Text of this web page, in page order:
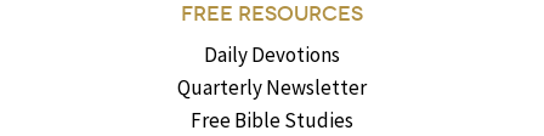
FREE RESOURCES
Daily Devotions
Quarterly Newsletter
Free Bible Studies